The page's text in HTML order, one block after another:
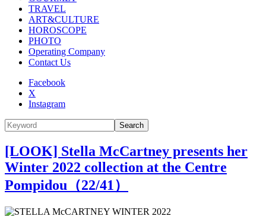
TRAVEL
ART&CULTURE
HOROSCOPE
PHOTO
Operating Company
Contact Us
Facebook
X
Instagram
Search
[LOOK] Stella McCartney presents her
Winter 2022 collection at the Centre
Pompidou（22/41）